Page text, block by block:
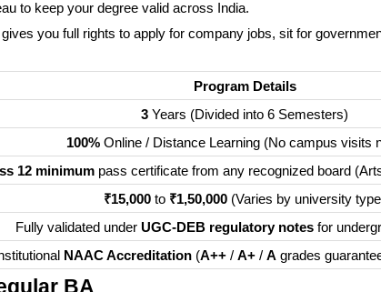
to keep your degree valid across India.
you full rights to apply for company jobs, sit for
Program Details
3 Years (Divided into 6 Semesters)
100%Online / Distance Learning (No campus visits
12 minimum pass certificate from any recognized board
₹15,000 to ₹1,50,000 (Varies by university
Fully validated under UGC-DEB regulatory notes for
NAAC Accreditation(A++/ A+/ A grades
BA